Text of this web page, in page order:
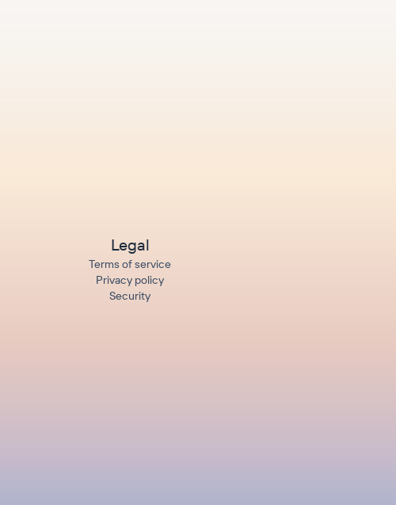
Legal
Terms of service
Privacy policy
Security